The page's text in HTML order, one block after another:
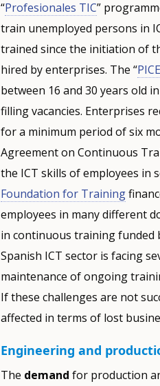
“Profesionales TIC”
train unemployed persons in
trained since the initiation of
hired by enterprises. The “
between 16 and 30 years old
filling vacancies. Enterprises
for a minimum period of six
Agreement on Continuous
the ICT skills of employees in
Foundation for Training
employees in many different
in continuous training funded
Spanish ICT sector is facing
maintenance of ongoing
If these challenges are not
affected in terms of lost
Engineering and
The demand for production